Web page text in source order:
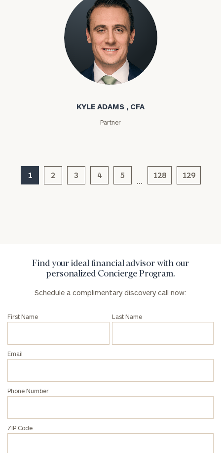
Kyle Adams
KYLE ADAMS , CFA
Partner
1 2 3 4 5 128 129
Find your ideal financial advisor with our
personalized Concierge Program.
Schedule a complimentary discovery call now:
First Name Last Name
Email
Phone Number
ZIP Code
inquiries:
profits:
click
here